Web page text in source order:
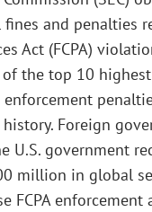
and penalties
Act (FCPA)
the top 10
history. Foreign
U.S. government
million in global
FCPA enforcement